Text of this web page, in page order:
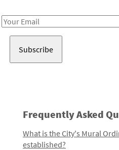
Email
Frequently Asked
What is the City's Mural
established?